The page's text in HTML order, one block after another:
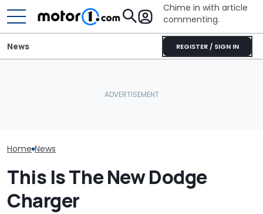
Chime in with article
commenting.
REGISTER / SIGN IN
News
Home News
This Is The New Dodge
Charger